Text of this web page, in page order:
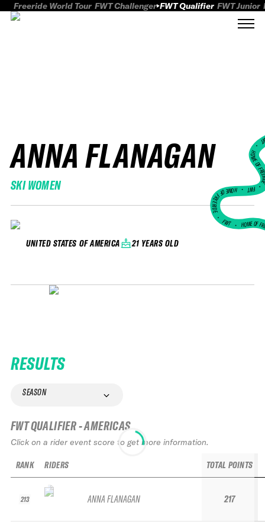
Freeride World Tour FWT Challenger FWT Qualifier FWT Junior
ANNA FLANAGAN
SKI WOMEN
UNITED STATES OF AMERICA 21 YEARS OLD
HOME
FWT •
HOME OF FREERIDE
•FWT • HOME OF
RESULTS
SEASON
FWT QUALIFIER - AMERICAS
Click on a rider event score to get more information.
RANK
213
RIDERS
ANNA FLANAGAN
TOTAL POINTS
217